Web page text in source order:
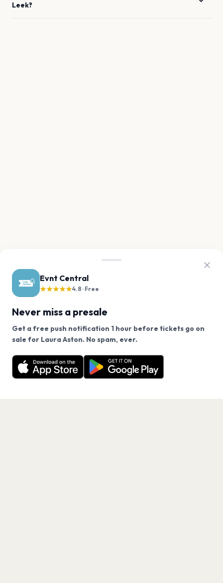
Evnt Central
★★★★★4.8 · Free
Never miss a presale
Get a free push notification 1 hour before tickets go on
sale for Laura Aston. No spam, ever.
Want a reminder before tickets go on sale? Get the
free app.
Get the App
Leek?
We use cookies on our site.